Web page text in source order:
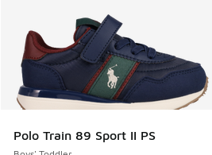
Polo Train 89 Sport II PS